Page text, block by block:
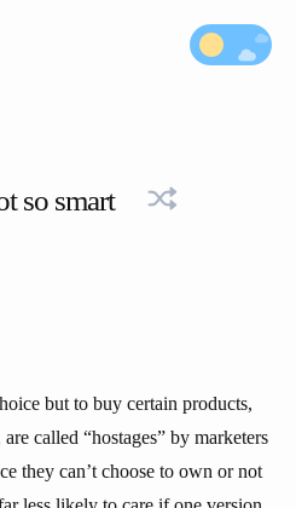
so smart
but to buy certain products,
called “hostages” by marketers
they can’t choose to own or not